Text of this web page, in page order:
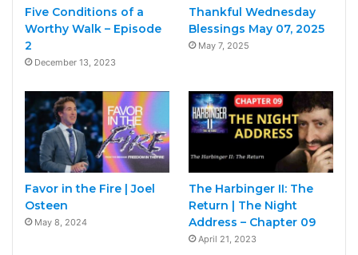
Five Conditions of a
Worthy Walk – Episode
2
December 13, 2023
Thankful Wednesday
Blessings May 07, 2025
May 7, 2025
Favor in the Fire | Joel
Osteen
May 8, 2024
The Harbinger II: The
Return | The Night
Address – Chapter 09
April 21, 2023